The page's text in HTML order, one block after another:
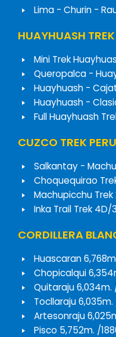
Lima - Churin -
HUAYHUASH TREK
Mini Trek
Queropalca -
Huayhuash -
Huayhuash -
Full Huayhuash
CUZCO TREK PERU
Salkantay -
Choquequirao
Machupicchu Trek
Inka Trail Trek 4D/
CORDILLERA
Huascaran
Chopicalqui
Quitaraju 6,034m.
Tocllaraju
Artesonraju
Pisco 5,752m. /